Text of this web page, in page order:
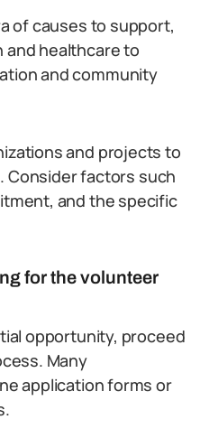
of causes to support,
and healthcare to
and community
and projects to
Consider factors such
and the specific
for the volunteer
opportunity, proceed
Many
application forms or